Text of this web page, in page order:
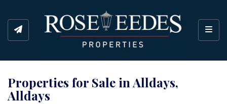
Properties for Sale in Alldays,
Alldays